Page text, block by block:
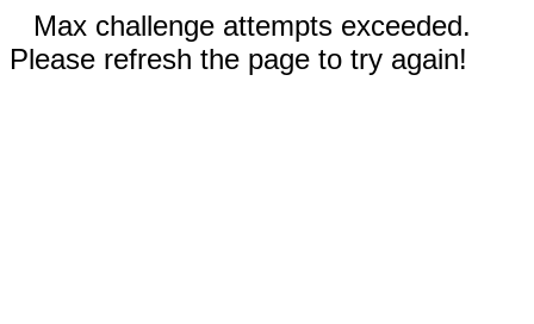
Max challenge attempts exceeded.
Please refresh the page to try again!